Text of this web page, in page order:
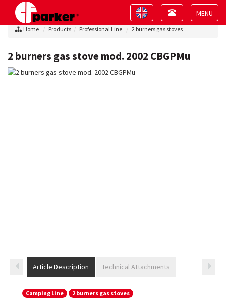
Toggle
Toggle
navigation
Toggle
navigation
Home Products Professional Line 2 burners gas stoves
2 burners gas stove mod. 2002 CBGPMu
Article Description Technical Attachments
Camping Line 2 burners gas stoves